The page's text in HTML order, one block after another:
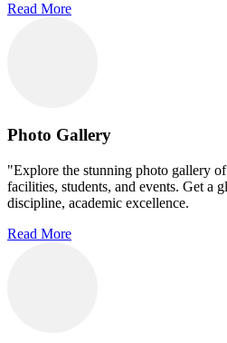
Read More
Photo Gallery
"Explore the stunning photo gallery
facilities, students, and events. Get a
discipline, academic excellence.
Read More